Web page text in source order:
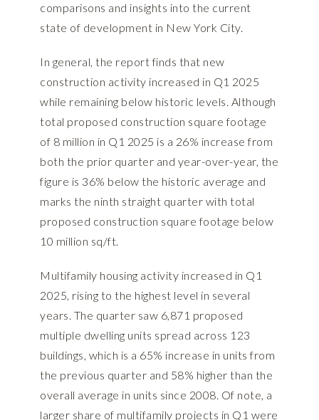
comparisons and insights into the current
state of development in New York City.
In general, the report finds that new
construction activity increased in Q1 2025
while remaining below historic levels. Although
total proposed construction square footage
of 8 million in Q1 2025 is a 26% increase from
both the prior quarter and year-over-year, the
figure is 36% below the historic average and
marks the ninth straight quarter with total
proposed construction square footage below
10 million sq/ft.
Multifamily housing activity increased in Q1
2025, rising to the highest level in several
years. The quarter saw 6,871 proposed
multiple dwelling units spread across 123
buildings, which is a 65% increase in units from
the previous quarter and 58% higher than the
overall average in units since 2008. Of note, a
larger share of multifamily projects in Q1 were